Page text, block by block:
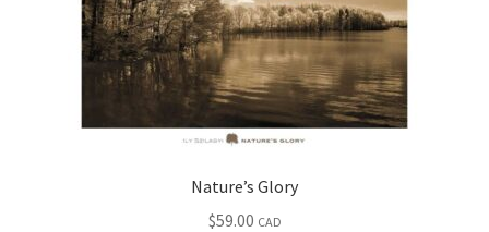
Nature’s Glory
$59.00 CAD